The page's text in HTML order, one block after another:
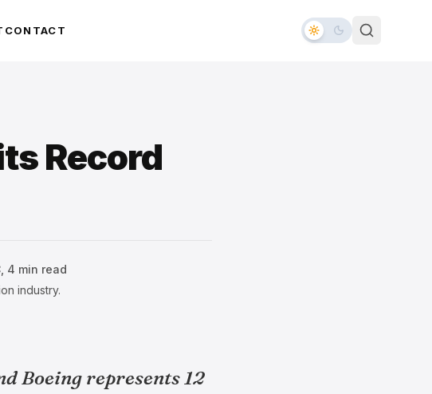
CONTACT
Record
4 min read
industry.
Boeing represents 12